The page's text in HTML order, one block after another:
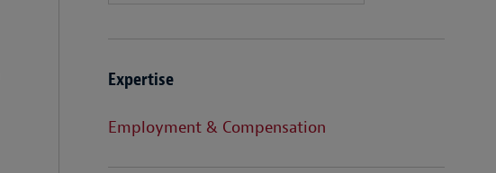
Expertise
Employment & Compensation